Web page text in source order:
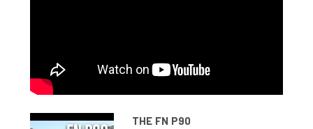
THE FN P90